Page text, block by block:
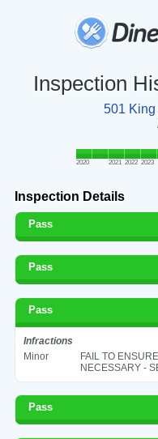
Inspection
501 King
2020 2021 2022 2023
Inspection Details
Pass
Pass
Pass
Infractions
Minor
FAIL TO
NECESSARY -
Pass